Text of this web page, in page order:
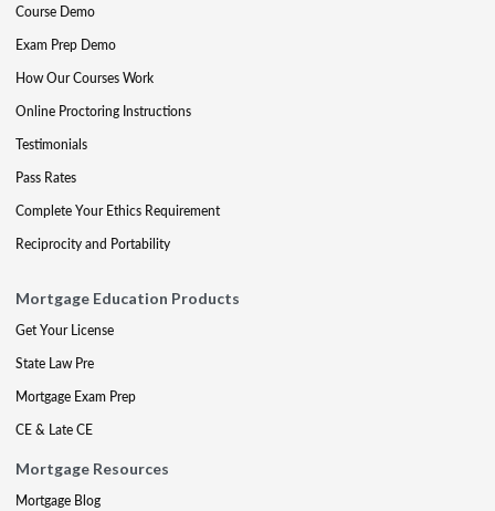
Course Demo
Exam Prep Demo
How Our Courses Work
Online Proctoring Instructions
Testimonials
Pass Rates
Complete Your Ethics Requirement
Reciprocity and Portability
Mortgage Education Products
Get Your License
State Law Pre
Mortgage Exam Prep
CE & Late CE
Mortgage Resources
Mortgage Blog